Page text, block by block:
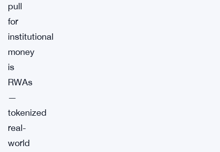
pull
for
institutional
money
is
RWAs
—
tokenized
real-
world